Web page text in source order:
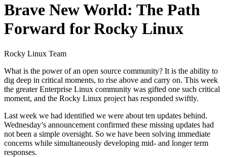
Brave New World: The Path
Forward for Rocky Linux
Rocky Linux Team
What is the power of an open source community? It is the ability to
dig deep in critical moments, to rise above and carry on. This week
the greater Enterprise Linux community was gifted one such critical
moment, and the Rocky Linux project has responded swiftly.
Last week we had identified we were about ten updates behind.
Wednesday’s announcement confirmed these missing updates had
not been a simple oversight. So we have been solving immediate
concerns while simultaneously developing mid- and longer term
responses.